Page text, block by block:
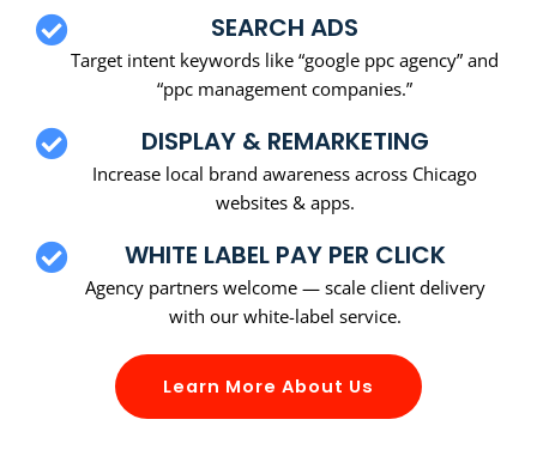
SEARCH ADS
Target intent keywords like “google ppc agency” and
“ppc management companies.”
DISPLAY & REMARKETING
Increase local brand awareness across Chicago
websites & apps.
WHITE LABEL PAY PER CLICK
Agency partners welcome — scale client delivery
with our white-label service.
Learn More About Us